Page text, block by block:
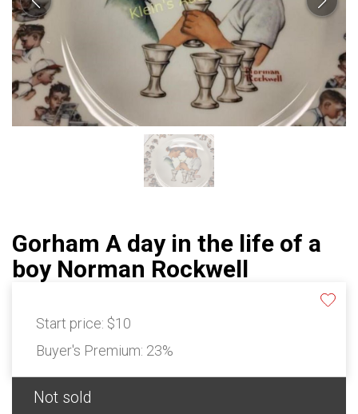
Gorham A day in the life of a
boy Norman Rockwell
Start price: $10
Buyer's Premium: 23%
Not sold